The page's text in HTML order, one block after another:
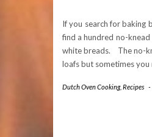
If you search for baking
find a hundred no-
white breads. The no-
loafs but sometimes
Dutch Oven Cooking, Recipes -